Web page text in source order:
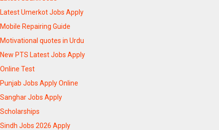
Latest Umerkot Jobs Apply
Mobile Repairing Guide
Motivational quotes in Urdu
New PTS Latest Jobs Apply
Online Test
Punjab Jobs Apply Online
Sanghar Jobs Apply
Scholarships
Sindh Jobs 2026 Apply